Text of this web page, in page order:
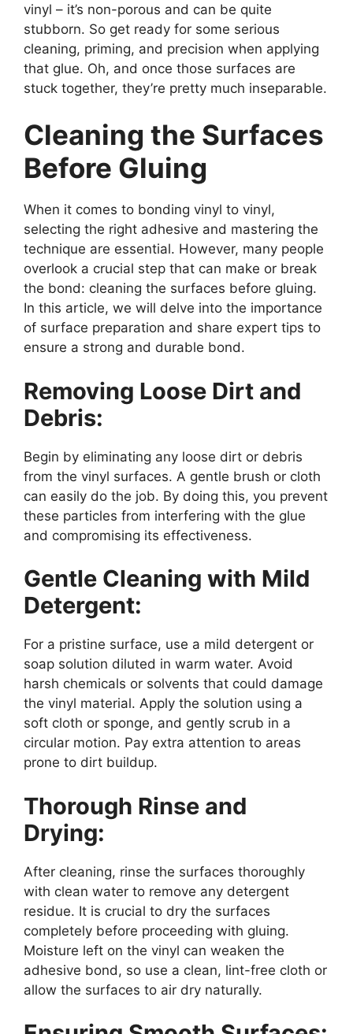
vinyl – it’s non-porous and can be quite
stubborn. So get ready for some serious
cleaning, priming, and precision when applying
that glue. Oh, and once those surfaces are
stuck together, they’re pretty much inseparable.
Cleaning the Surfaces
Before Gluing
When it comes to bonding vinyl to vinyl,
selecting the right adhesive and mastering the
technique are essential. However, many people
overlook a crucial step that can make or break
the bond: cleaning the surfaces before gluing.
In this article, we will delve into the importance
of surface preparation and share expert tips to
ensure a strong and durable bond.
Removing Loose Dirt and
Debris:
Begin by eliminating any loose dirt or debris
from the vinyl surfaces. A gentle brush or cloth
can easily do the job. By doing this, you prevent
these particles from interfering with the glue
and compromising its effectiveness.
Gentle Cleaning with Mild
Detergent:
For a pristine surface, use a mild detergent or
soap solution diluted in warm water. Avoid
harsh chemicals or solvents that could damage
the vinyl material. Apply the solution using a
soft cloth or sponge, and gently scrub in a
circular motion. Pay extra attention to areas
prone to dirt buildup.
Thorough Rinse and
Drying:
After cleaning, rinse the surfaces thoroughly
with clean water to remove any detergent
residue. It is crucial to dry the surfaces
completely before proceeding with gluing.
Moisture left on the vinyl can weaken the
adhesive bond, so use a clean, lint-free cloth or
allow the surfaces to air dry naturally.